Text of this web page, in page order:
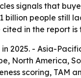
signals that
people still
in the report is
2025. - Asia-
North America,
scoring, TAM